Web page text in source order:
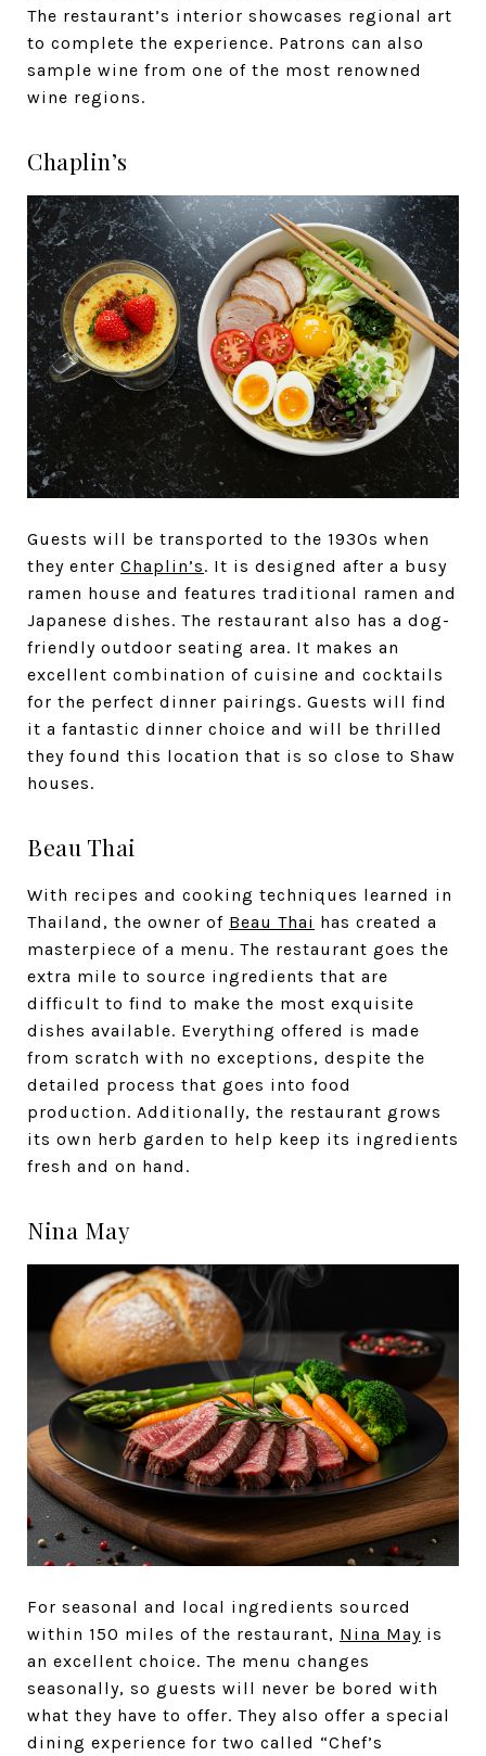
The restaurant’s interior showcases regional art
to complete the experience. Patrons can also
sample wine from one of the most renowned
wine regions.
Chaplin’s
Guests will be transported to the 1930s when
they enter Chaplin’s. It is designed after a busy
ramen house and features traditional ramen and
Japanese dishes. The restaurant also has a dog-
friendly outdoor seating area. It makes an
excellent combination of cuisine and cocktails
for the perfect dinner pairings. Guests will find
it a fantastic dinner choice and will be thrilled
they found this location that is so close to Shaw
houses.
Beau Thai
With recipes and cooking techniques learned in
Thailand, the owner of Beau Thai has created a
masterpiece of a menu. The restaurant goes the
extra mile to source ingredients that are
difficult to find to make the most exquisite
dishes available. Everything offered is made
from scratch with no exceptions, despite the
detailed process that goes into food
production. Additionally, the restaurant grows
its own herb garden to help keep its ingredients
fresh and on hand.
Nina May
For seasonal and local ingredients sourced
within 150 miles of the restaurant, Nina May is
an excellent choice. The menu changes
seasonally, so guests will never be bored with
what they have to offer. They also offer a special
dining experience for two called “Chef’s